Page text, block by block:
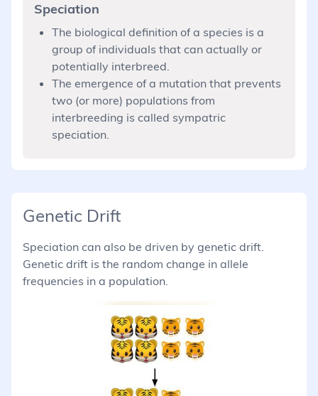
Speciation
The biological definition of a species is a
group of individuals that can actually or
potentially interbreed.
The emergence of a mutation that prevents
two (or more) populations from
interbreeding is called sympatric
speciation.
Genetic Drift
Speciation can also be driven by genetic drift.
Genetic drift is the random change in allele
frequencies in a population.